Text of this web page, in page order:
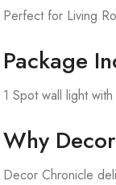
Perfect for Living
Package
1 Spot wall light
Why
Decor Chronicle